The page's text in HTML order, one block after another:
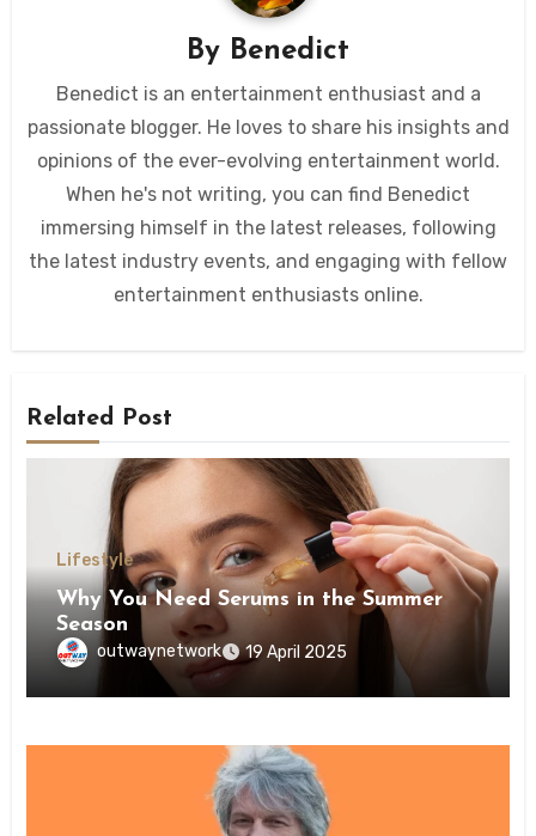
By Benedict
Benedict is an entertainment enthusiast and a
passionate blogger. He loves to share his insights and
opinions of the ever-evolving entertainment world.
When he's not writing, you can find Benedict
immersing himself in the latest releases, following
the latest industry events, and engaging with fellow
entertainment enthusiasts online.
Related Post
Lifestyle
Why You Need Serums in the Summer
Season
outwaynetwork 19 April 2025